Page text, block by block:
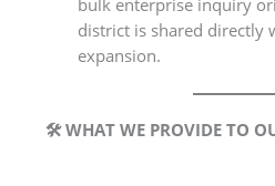
bulk enterprise inquiry
district is shared
expansion.
🛠️ WHAT WE PROVIDE TO